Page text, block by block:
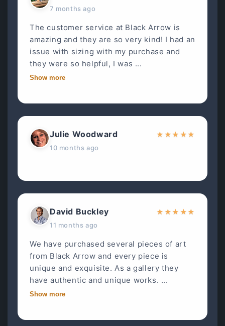
7 months ago
The customer service at Black Arrow is
amazing and they are so very kind! I had an
issue with sizing with my purchase and
they were so helpful, I was ...
Show more
Julie Woodward
10 months ago
★ ★★ ★★
David Buckley
11 months ago
★ ★★ ★★
We have purchased several pieces of art
from Black Arrow and every piece is
unique and exquisite. As a gallery they
have authentic and unique works. ...
Show more